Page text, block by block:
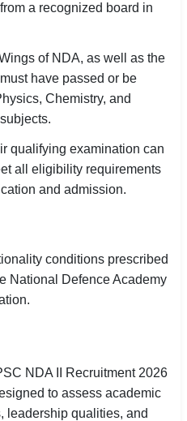
a recognized board in
of NDA, as well as the
have passed or be
Chemistry, and
qualifying examination can
all eligibility requirements
and admission.
conditions prescribed
National Defence Academy
NDA II Recruitment 2026
to assess academic
leadership qualities, and